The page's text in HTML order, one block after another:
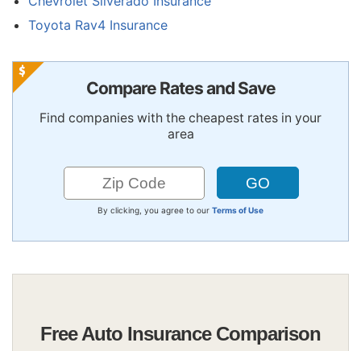
Toyota Rav4 Insurance
Compare Rates and Save
Find companies with the cheapest rates in your
area
By clicking, you agree to our Terms of Use
Free Auto Insurance Comparison